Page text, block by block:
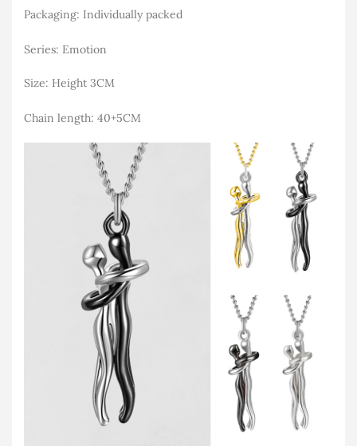
Packaging: Individually packed
Series: Emotion
Size: Height 3CM
Chain length: 40+5CM